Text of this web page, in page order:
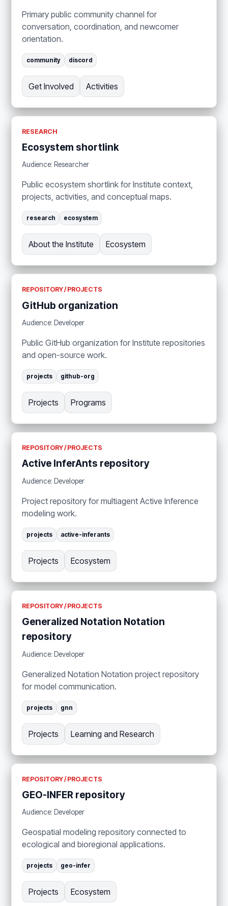
Primary public community channel for
conversation, coordination, and newcomer
orientation.
community discord
Get Involved Activities
RESEARCH
Ecosystem shortlink
Audience: Researcher
Public ecosystem shortlink for Institute context,
projects, activities, and conceptual maps.
research ecosystem
About the Institute Ecosystem
REPOSITORY / PROJECTS
GitHub organization
Audience: Developer
Public GitHub organization for Institute repositories
and open-source work.
projects github-org
Projects Programs
REPOSITORY / PROJECTS
Active InferAnts repository
Audience: Developer
Project repository for multiagent Active Inference
modeling work.
projects active-inferants
Projects Ecosystem
REPOSITORY / PROJECTS
Generalized Notation Notation
repository
Audience: Developer
Generalized Notation Notation project repository
for model communication.
projects gnn
Projects Learning and Research
REPOSITORY / PROJECTS
GEO-INFER repository
Audience: Developer
Geospatial modeling repository connected to
ecological and bioregional applications.
projects geo-infer
Projects Ecosystem